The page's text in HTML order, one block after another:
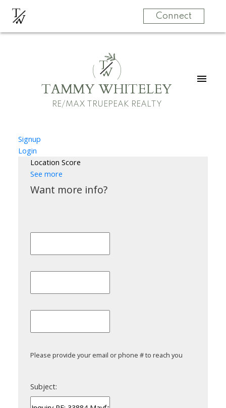
T
W Connect
T
W
TAMMY WHITELEY
RE/MAX TRUEPEAK REALTY
Signup
Login
Location Score
See more
Please provide your email or phone # to reach you
Subject: